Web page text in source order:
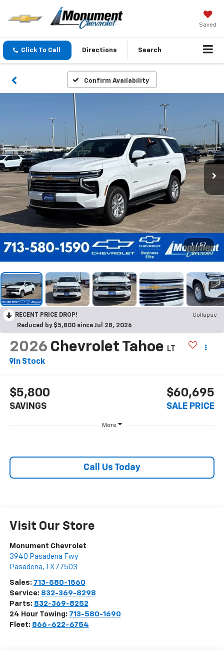
Saved
Click To Call Directions Search
Confirm Availability
1 / 57
RECENT PRICE DROP!
Collapse
Reduced by $5,800 since Jul 28, 2026
2026 Chevrolet Tahoe
LT
In Stock
$5,800
SAVINGS
$60,695
SALE PRICE
More
Call Us Today
Visit Our Store
Monument Chevrolet
3940 Pasadena Fwy
Pasadena, TX 77503
Sales: 713-580-1560
Service: 832-369-8298
Parts: 832-369-8252
24 Hour Towing: 713-580-1690
Fleet: 866-622-6754